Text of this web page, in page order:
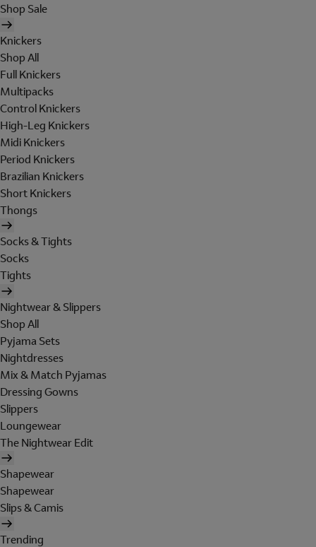
Shop Sale
Knickers
Shop All
Full Knickers
Multipacks
Control Knickers
High-Leg Knickers
Midi Knickers
Period Knickers
Brazilian Knickers
Short Knickers
Thongs
Socks & Tights
Socks
Tights
Nightwear & Slippers
Shop All
Pyjama Sets
Nightdresses
Mix & Match Pyjamas
Dressing Gowns
Slippers
Loungewear
The Nightwear Edit
Shapewear
Shapewear
Slips & Camis
Trending